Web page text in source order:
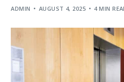
ADMIN AUGUST 4, 2025 4 MIN